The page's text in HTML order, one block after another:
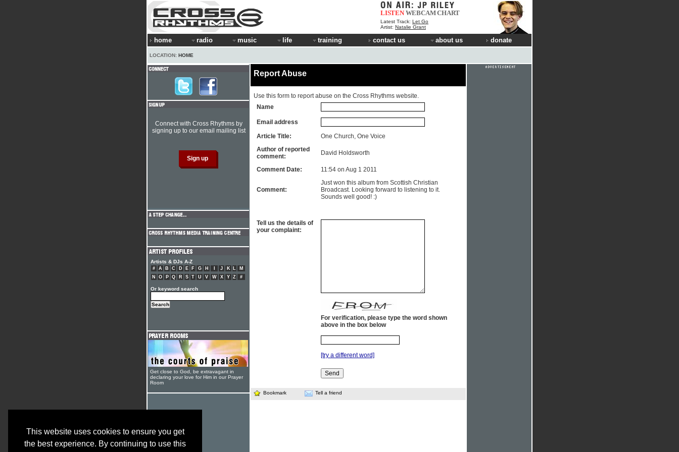
This website uses cookies to ensure you get
the best experience. By continuing to use this
LISTEN WEBCAMCHART
Latest Track: Let Go
Artist: Natalie Grant
home radio music life training contact us about us donate
LOCATION: HOME
Report Abuse
Use this form to report abuse on the Cross Rhythms website.
Name
Email address
Article Title:
One Church, One Voice
Author of reported
comment:
David Holdsworth
Comment Date: 11:54 on Aug 1 2011
Comment:
Just won this album from Scottish Christian
Broadcast. Looking forward to listening to it.
Sounds well good! :)
Tell us the details of
your complaint:
For verification, please type the word shown
above in the box below
[try a different word]
Bookmark Tell a friend
Connect with Cross Rhythms by
signing up to our email mailing list
Artists & DJs A-Z
# A B C D E F G H J K L
M
N
O P Q R S T U V W X Y Z #
Or keyword search
Get close to God, be extravagant in
declaring your love for Him in our Prayer
Room